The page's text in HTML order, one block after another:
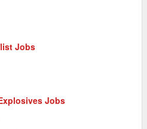
Jobs
Jobs